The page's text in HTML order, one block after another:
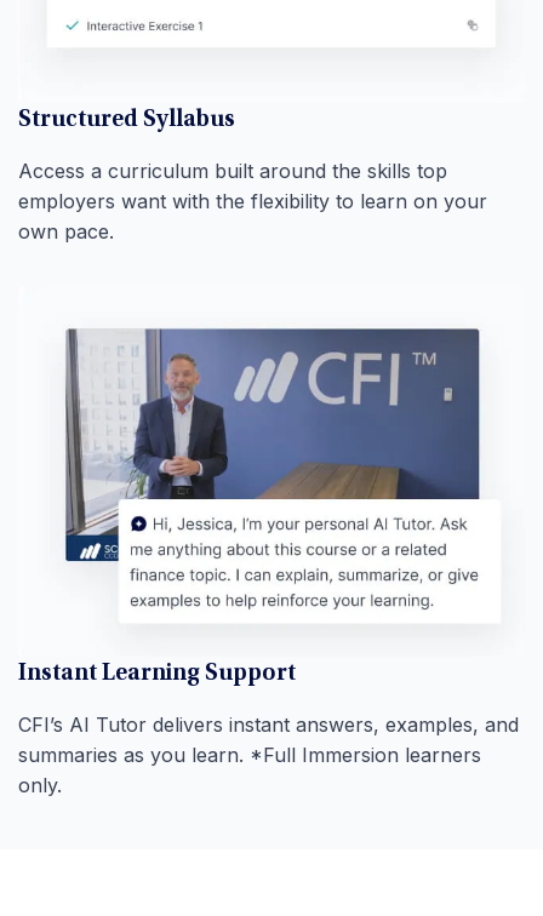
Structured Syllabus
Access a curriculum built around the skills top
employers want with the flexibility to learn on your
own pace.
Instant Learning Support
CFI’s AI Tutor delivers instant answers, examples, and
summaries as you learn. *Full Immersion learners
only.